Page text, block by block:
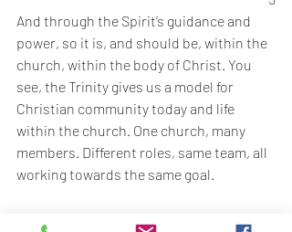
And through the Spirit’s guidance and
power, so it is, and should be, within the
church, within the body of Christ. You
see, the Trinity gives us a model for
Christian community today and life
within the church. One church, many
members. Different roles, same team, all
working towards the same goal.